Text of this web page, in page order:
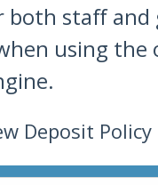
both staff and
using the
Deposit Policy